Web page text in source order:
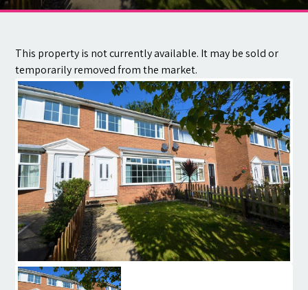
Contact
This property is not currently available. It may be sold or
temporarily removed from the market.